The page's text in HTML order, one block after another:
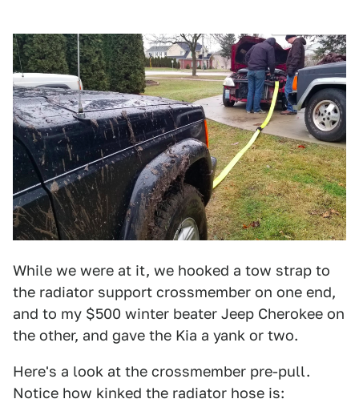
While we were at it, we hooked a tow strap to
the radiator support crossmember on one end,
and to my $500 winter beater Jeep Cherokee on
the other, and gave the Kia a yank or two.
Here's a look at the crossmember pre-pull.
Notice how kinked the radiator hose is: